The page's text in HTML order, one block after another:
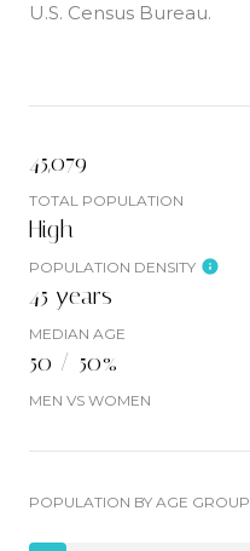
U.S. Census Bureau.
45,079
TOTAL POPULATION
High
POPULATION DENSITY
45 years
MEDIAN AGE
50 / 50%
MEN VS WOMEN
POPULATION BY AGE GROUP